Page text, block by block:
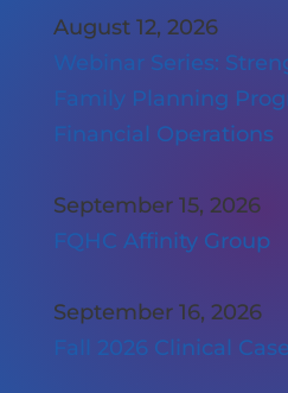
August 12, 2026
Webinar Series:
Family Planning
Financial Operations
September 15, 2026
FQHC Affinity Group
September 16, 2026
Fall 2026 Clinical